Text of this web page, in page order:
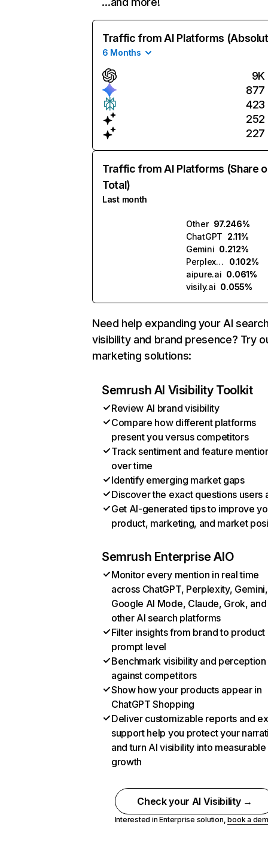
Traffic from AI Platforms
6 Months
9K
877
423
252
227
Traffic from AI Platforms (Share
Total)
Last month
Other 97.246%
ChatGPT 2.11%
Gemini 0.212%
Perplexity
0.102%
aipure.ai 0.061%
visily.ai 0.055%
Need help expanding your AI
visibility and brand presence? Try
marketing solutions:
Semrush AI Visibility Toolkit
Review AI brand visibility
Compare how different platforms
present you versus competitors
Track sentiment and feature
over time
Identify emerging market gaps
Discover the exact questions users
Get AI-generated tips to improve
product, marketing, and market
Semrush Enterprise AIO
Monitor every mention in real time
across ChatGPT, Perplexity, Gemini,
Google AI Mode, Claude, Grok, and
other AI search platforms
Filter insights from brand to product
prompt level
Benchmark visibility and perception
against competitors
Show how your products appear in
ChatGPT Shopping
Deliver customizable reports and
support help you protect your
and turn AI visibility into measurable
growth
Check your AI Visibility →
Interested in Enterprise solution,book a